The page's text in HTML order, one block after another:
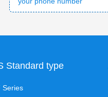
Standard type
Series